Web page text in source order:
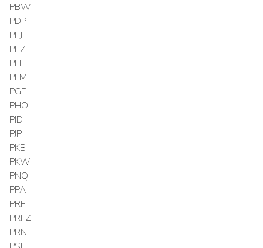
PBW
PDP
PEJ
PEZ
PFI
PFM
PGF
PHO
PID
PJP
PKB
PKW
PNQI
PPA
PRF
PRFZ
PRN